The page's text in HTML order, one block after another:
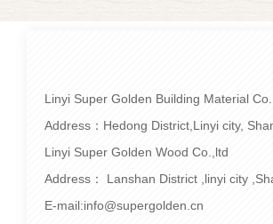
Linyi Super Golden Building Material
Address：Hedong District,Linyi city,
Linyi Super Golden Wood Co.,ltd
Address： Lanshan District ,linyi city
E-mail:info@supergolden.cn